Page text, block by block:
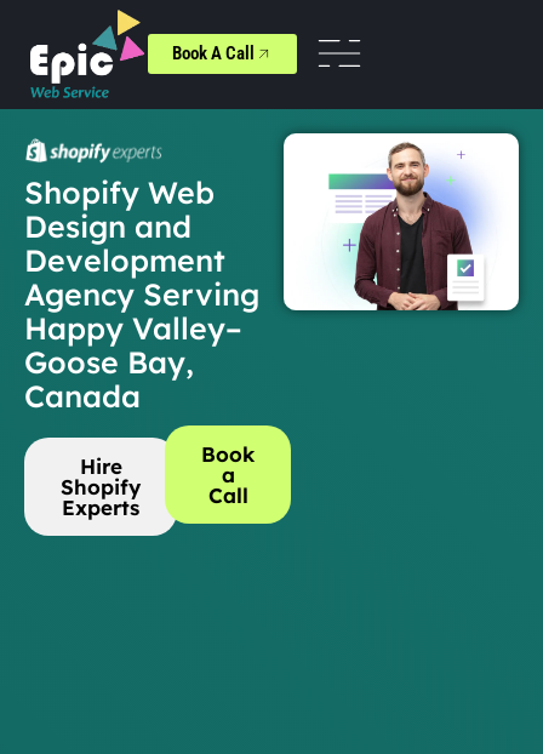
Book A Call
Shopify Web
Design and
Development
Agency Serving
Happy Valley–
Goose Bay,
Canada
Hire
Shopify
Experts
Book
a
Call